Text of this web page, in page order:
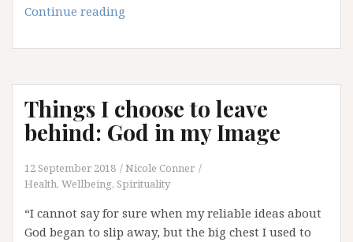
Continue reading
Go
Things I choose to leave
behind: God in my Image
12 September 2018
Nicole Conner
Health, Wellbeing, Spirituality
“I cannot say for sure when my reliable ideas about
God began to slip away, but the big chest I used to